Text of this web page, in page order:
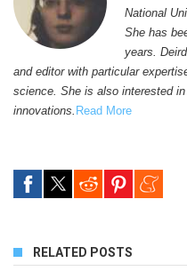
National
She has
years.
and editor with particular
science. She is also interested
innovations. Read More
RELATED POSTS